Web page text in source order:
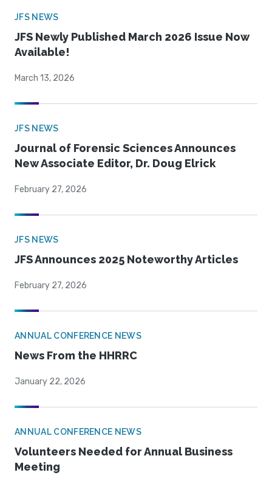
JFS NEWS
JFS Newly Published March 2026 Issue Now
Available!
March 13, 2026
JFS NEWS
Journal of Forensic Sciences Announces
New Associate Editor, Dr. Doug Elrick
February 27, 2026
JFS NEWS
JFS Announces 2025 Noteworthy Articles
February 27, 2026
ANNUAL CONFERENCE NEWS
News From the HHRRC
January 22, 2026
ANNUAL CONFERENCE NEWS
Volunteers Needed for Annual Business
Meeting